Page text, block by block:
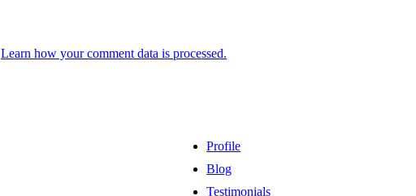
Learn how your comment data is processed.
Profile
Blog
Testimonials